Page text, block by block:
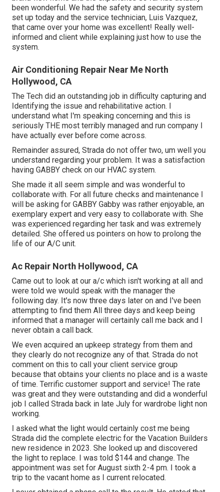
been wonderful. We had the safety and security system
set up today and the service technician, Luis Vazquez,
that came over your home was excellent! Really well-
informed and client while explaining just how to use the
system.
Air Conditioning Repair Near Me North
Hollywood, CA
The Tech did an outstanding job in difficulty capturing and
Identifying the issue and rehabilitative action. I
understand what I'm speaking concerning and this is
seriously THE most terribly managed and run company I
have actually ever before come across.
Remainder assured, Strada do not offer two, um well you
understand regarding your problem. It was a satisfaction
having GABBY check on our HVAC system.
She made it all seem simple and was wonderful to
collaborate with. For all future checks and maintenance I
will be asking for GABBY Gabby was rather enjoyable, an
exemplary expert and very easy to collaborate with. She
was experienced regarding her task and was extremely
detailed. She offered us pointers on how to prolong the
life of our A/C unit.
Ac Repair North Hollywood, CA
Came out to look at our a/c which isn't working at all and
were told we would speak with the manager the
following day. It's now three days later on and I've been
attempting to find them All three days and keep being
informed that a manager will certainly call me back and I
never obtain a call back.
We even acquired an upkeep strategy from them and
they clearly do not recognize any of that. Strada do not
comment on this to call your client service group
because that obtains your clients no place and is a waste
of time. Terrific customer support and service! The rate
was great and they were outstanding and did a wonderful
job I called Strada back in late July for wardrobe light non
working.
I asked what the light would certainly cost me being
Strada did the complete electric for the Vacation Builders
new residence in 2023. She looked up and discovered
the light to replace. I was told $144 and change. The
appointment was set for August sixth 2-4 pm. I took a
trip to the vacant home as I current relocated.